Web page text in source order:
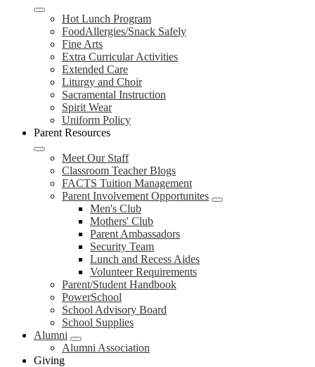
Hot Lunch Program
FoodAllergies/Snack Safely
Fine Arts
Extra Curricular Activities
Extended Care
Liturgy and Choir
Sacramental Instruction
Spirit Wear
Uniform Policy
Parent Resources
Meet Our Staff
Classroom Teacher Blogs
FACTS Tuition Management
Parent Involvement Opportunites
Men's Club
Mothers' Club
Parent Ambassadors
Security Team
Lunch and Recess Aides
Volunteer Requirements
Parent/Student Handbook
PowerSchool
School Advisory Board
School Supplies
Alumni
Alumni Association
Giving